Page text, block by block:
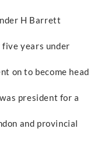
H Barrett
years under
on to become head
president for a
and provincial